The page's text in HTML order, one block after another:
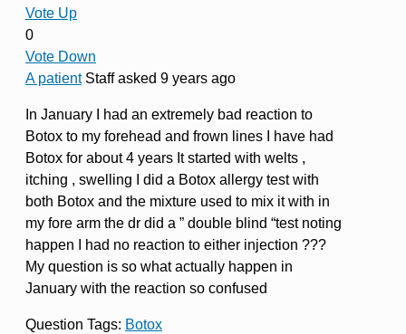
Vote Up
0
Vote Down
A patient Staffasked 9 years ago
In January I had an extremely bad reaction to
Botox to my forehead and frown lines I have had
Botox for about 4 years It started with welts ,
itching , swelling I did a Botox allergy test with
both Botox and the mixture used to mix it with in
my fore arm the dr did a ” double blind “test noting
happen I had no reaction to either injection ???
My question is so what actually happen in
January with the reaction so confused
Question Tags: Botox